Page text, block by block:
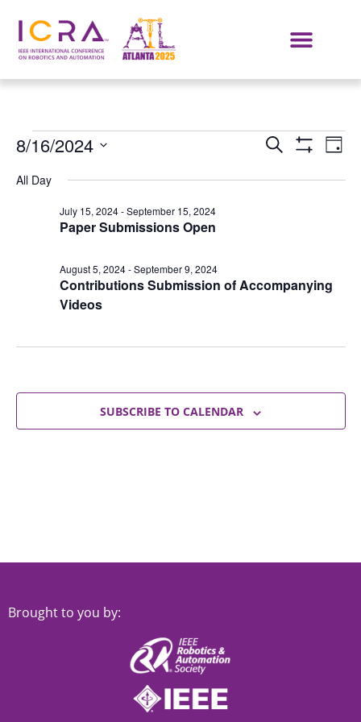
Events
Search
SEARCH DAY
8/16/2024
date.
All Day
Paper Submissions Open
July 15, 2024-September 15, 2024
Contributions Submission of Accompanying
Videos
August 5, 2024-September 9, 2024
SUBSCRIBE TO CALENDAR
Brought to you by: